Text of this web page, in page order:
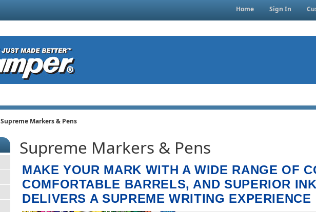
Home Sign In
Supreme Markers & Pens
Supreme Markers & Pens
MAKE YOUR MARK WITH A WIDE RANGE OF
COMFORTABLE BARRELS, AND SUPERIOR
DELIVERS A SUPREME WRITING EXPERIENCE